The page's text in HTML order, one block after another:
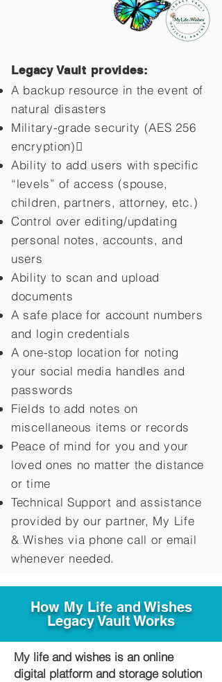
Legacy Vault provides:
A backup resource in the event of
natural disasters
Military-grade security (AES 256
encryption)
Ability to add users with specific
“levels” of access (spouse,
children, partners, attorney, etc.)
Control over editing/updating
personal notes, accounts, and
users
Ability to scan and upload
documents
A safe place for account numbers
and login credentials
A one-stop location for noting
your social media handles and
passwords
Fields to add notes on
miscellaneous items or records
Peace of mind for you and your
loved ones no matter the distance
or time
Technical Support and assistance
provided by our partner, My Life
&Wishes via phone call or email
whenever needed.
How My Life and Wishes
Legacy Vault Works
My life and wishes is an online
digital platform and storage solution